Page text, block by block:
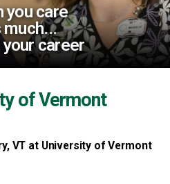
you care
career
of Vermont
VT at University of Vermont